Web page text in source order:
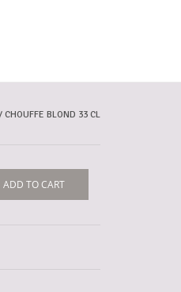
CHOUFFE BLOND 33 CL
ADD TO CART